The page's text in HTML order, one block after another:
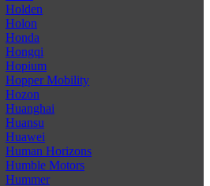
Holden
Holon
Honda
Hongqi
Hopium
Hopper Mobility
Hozon
Huanghai
Huansu
Huawei
Human Horizons
Humble Motors
Hummer